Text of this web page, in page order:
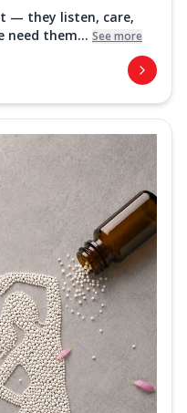
— they listen, care,
need them... See more